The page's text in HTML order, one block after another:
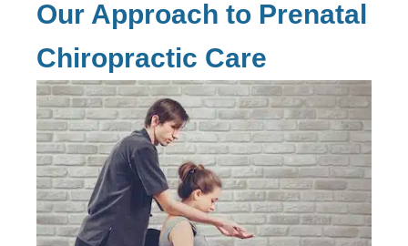
Our Approach to Prenatal
Chiropractic Care